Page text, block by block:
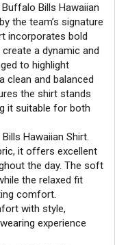
Bills Hawaiian
the team’s signature
incorporates bold
a dynamic and
to highlight
clean and balanced
the shirt stands
it suitable for both
Hawaiian Shirt.
it offers excellent
the day. The soft
the relaxed fit
comfort.
with style,
experience